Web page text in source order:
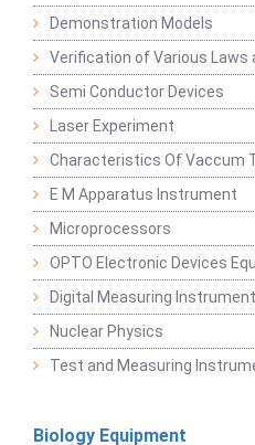
Demonstration Models
Verification of Various Laws
Semi Conductor Devices
Laser Experiment
Characteristics Of Vaccum
E M Apparatus Instrument
Microprocessors
OPTO Electronic Devices
Digital Measuring
Nuclear Physics
Test and Measuring
Biology Equipment